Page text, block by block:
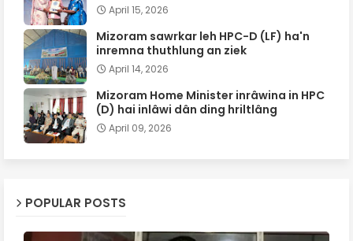
April 15, 2026
Mizoram sawrkar leh HPC-D (LF) ha'n
inremna thuthlung an ziek
April 14, 2026
Mizoram Home Minister inrâwina in HPC
(D) hai inlâwi dân ding hriltlâng
April 09, 2026
POPULAR POSTS